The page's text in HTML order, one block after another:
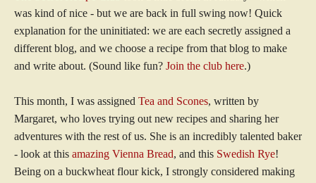
was kind of nice - but we are back in full swing now! Quick
explanation for the uninitiated: we are each secretly assigned a
different blog, and we choose a recipe from that blog to make
and write about. (Sound like fun? Join the club here.)
This month, I was assigned Tea and Scones, written by
Margaret, who loves trying out new recipes and sharing her
adventures with the rest of us. She is an incredibly talented baker
- look at this amazing Vienna Bread, and this Swedish Rye!
Being on a buckwheat flour kick, I strongly considered making